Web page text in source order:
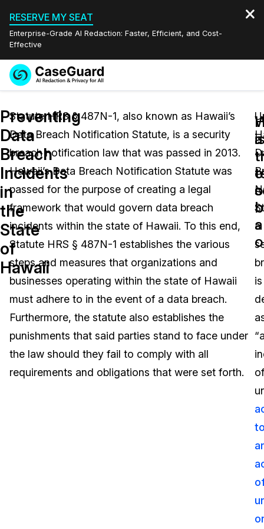
RESERVE MY SEAT
Enterprise-Grade AI Redaction: Faster, Efficient, and Cost-
Effective
Redaction Studio Subscription
On-Demand Expert Redaction Services
Features
Video Redaction
Document Redaction
Audio Redaction
Image Redaction
Transcription & Translation
Industries
Law Enforcement
Transportation
Education
Government
Financial Services
Pricing
Resources
Blogs
Case Studies
What's New
Quote
English
Español
Preventing
Data
Breach
Incidents
in
the
State
of
Hawaii
Statute HRS § 487N-1, also known as Hawaii’s
Data Breach Notification Statute, is a security
breach notification law that was passed in 2013.
Hawaii’s Data Breach Notification Statute was
passed for the purpose of creating a legal
framework that would govern data breach
incidents within the state of Hawaii. To this end,
Statute HRS § 487N-1 establishes the various
steps and measures that organizations and
businesses operating within the state of Hawaii
must adhere to in the event of a data breach.
Furthermore, the statute also establishes the
punishments that said parties stand to face under
the law should they fail to comply with all
requirements and obligations that were set forth.
a
is
of